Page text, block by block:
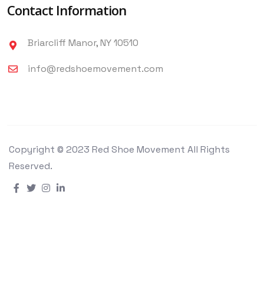
Contact Information
Briarcliff Manor, NY 10510
info@redshoemovement.com
Copyright © 2023 Red Shoe Movement All Rights
Reserved.